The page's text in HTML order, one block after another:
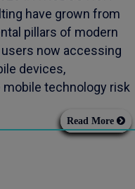
have grown from
pillars of modern
now accessing
devices,
technology risk
Read More